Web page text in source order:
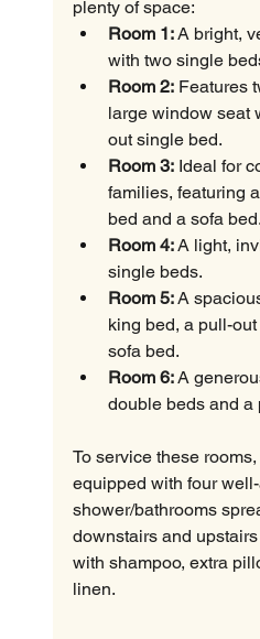
plenty of space:
Room 1: A bright,
with two single
Room 2: Features
large window seat
out single bed.
Room 3: Ideal for
families, featuring
bed and a sofa bed.
Room 4: A light,
single beds.
Room 5: A
king bed, a pull-
sofa bed.
Room 6: A
double beds and a
To service these
equipped with four
shower/bathrooms
downstairs and
with shampoo, extra
linen.